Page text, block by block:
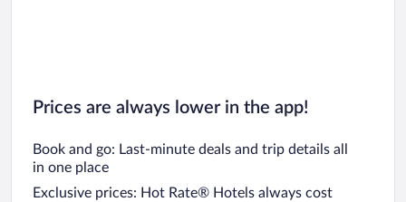
Prices are always lower in the app!
Book and go: Last-minute deals and trip details all
in one place
Exclusive prices: Hot Rate® Hotels always cost